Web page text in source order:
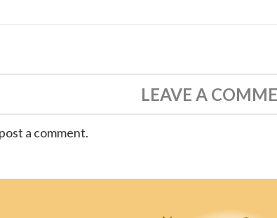
LEAVE A
a comment.